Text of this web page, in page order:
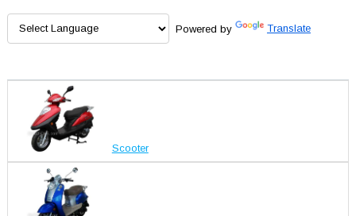
Powered by Translate
Scooter